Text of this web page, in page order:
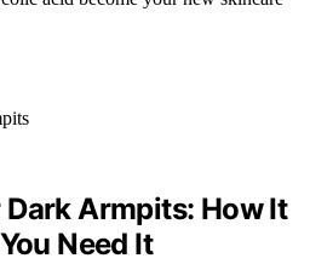
Armpits: How It
Need It